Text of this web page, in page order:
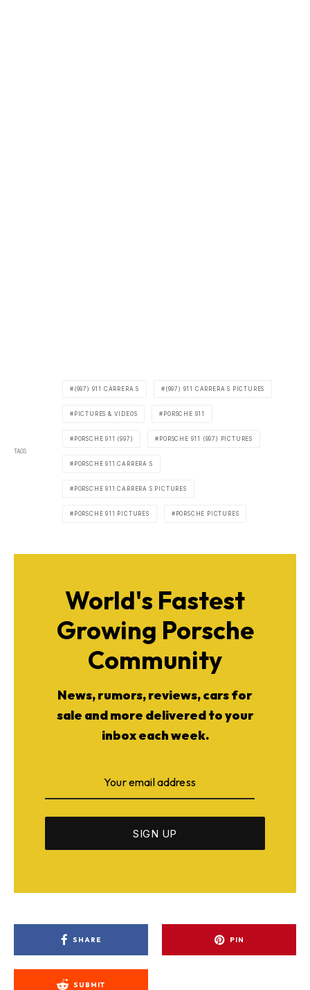
TAGS
(997) 911 CARRERA S (997) 911 CARRERA S PICTURES
PICTURES & VIDEOS PORSCHE 911
PORSCHE 911 (997) PORSCHE 911 (997) PICTURES
PORSCHE 911 CARRERA S
PORSCHE 911 CARRERA S PICTURES
PORSCHE 911 PICTURES PORSCHE PICTURES
World's Fastest
Growing Porsche
Community
News, rumors, reviews, cars for
sale and more delivered to your
inbox each week.
SHARE PIN
SUBMIT